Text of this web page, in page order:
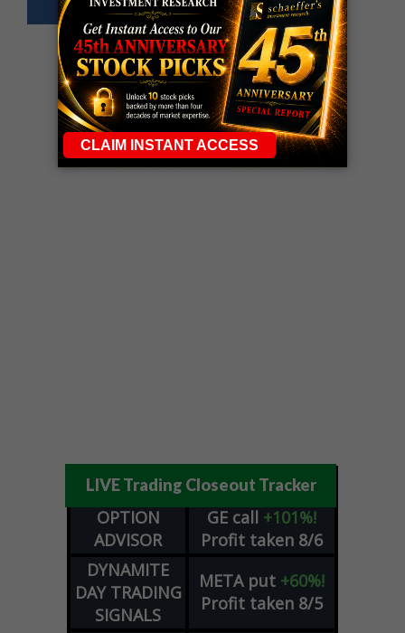
LIVE Trading Closeout Tracker
OPTION
ADVISOR
GE call +101%!
Profit taken 8/6
DYNAMITE
DAY TRADING
SIGNALS
META put +60%!
Profit taken 8/5